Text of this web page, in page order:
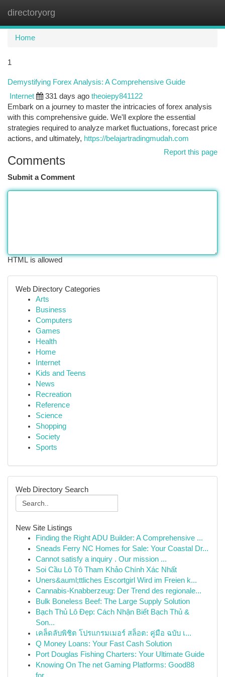
directoryorg
Home
1
Demystifying Forex Analysis: A Comprehensive Guide
Internet 331 days ago theoiepy841122
Embark on a journey to master the intricacies of forex analysis
with this comprehensive guide. We'll explore the essential
strategies required to analyze market fluctuations, forecast price
actions, and ultimately, https://belajartradingmudah.com
Report this page
Comments
Submit a Comment
HTML is allowed
Web Directory Categories
Arts
Business
Computers
Games
Health
Home
Internet
Kids and Teens
News
Recreation
Reference
Science
Shopping
Society
Sports
Web Directory Search
New Site Listings
Finding the Right ADU Builder: A Comprehensive ...
Sneads Ferry NC Homes for Sale: Your Coastal Dr...
Cannot satisfy a inquiry . Our mission ...
Soi Cầu Lô Tô Tham Khảo Chính Xác Nhất
Uners&auml;ttliches Escortgirl Wird im Freien k...
Cannabis-Knabberzeug: Der Trend des regionale...
Bulk Boneless Beef: The Large Supply Solution
Bạch Thủ Lô Đẹp: Cách Nhận Biết Bạch Thủ &
Son...
เคล็ดลับพิชิต โปรแกรมเมอร์ สล็อต: คู่มือ ฉบับ เ...
Q Money Loans: Your Fast Cash Solution
Port Douglas Fishing Charters: Your Ultimate Guide
Knowing On The net Gaming Platforms: Good88